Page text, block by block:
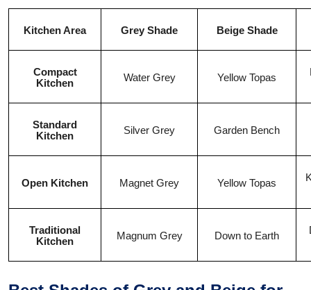
Kitchen Area Grey Shade Beige Shade
Compact
Kitchen
Water Grey Yellow Topas
Standard
Kitchen
Silver Grey Garden Bench
Open Kitchen Magnet Grey Yellow Topas
Traditional
Kitchen
Magnum Grey Down to Earth